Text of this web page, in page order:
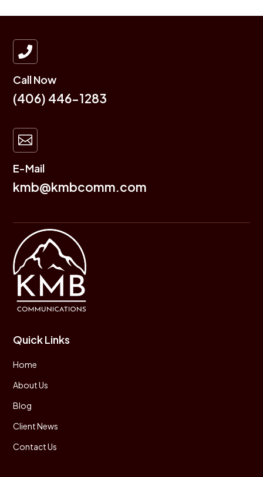

Call Now
(406) 446-1283

E-Mail
kmb@kmbcomm.com
Quick Links
Home
About Us
Blog
Client News
Contact Us